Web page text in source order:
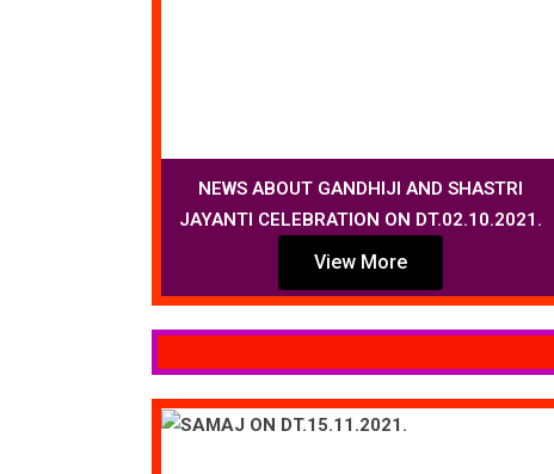
NEWS ABOUT GANDHIJI AND SHASTRI
JAYANTI CELEBRATION ON DT.02.10.2021.
View More